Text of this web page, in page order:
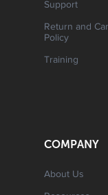
Support
Return and
Policy
Training
COMPANY
About Us